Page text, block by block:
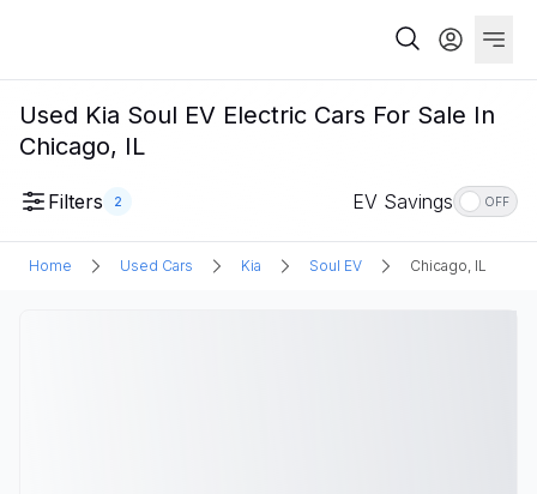
Used Kia Soul EV Electric Cars For Sale In
Chicago, IL
Filters 2 EV Savings OFF
Home Used Cars Kia Soul EV Chicago, IL